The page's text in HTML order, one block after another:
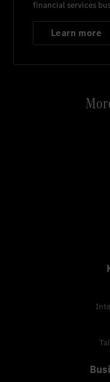
financial services
Learn more